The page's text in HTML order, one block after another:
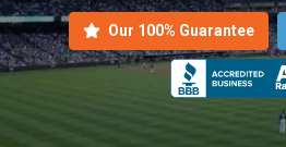
Our 100% Guarantee